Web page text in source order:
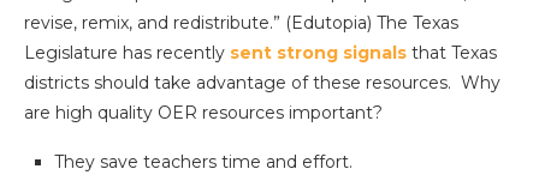
revise, remix, and redistribute.” (Edutopia) The Texas
Legislature has recently sent strong signals that Texas
districts should take advantage of these resources. Why
are high quality OER resources important?
They save teachers time and effort.